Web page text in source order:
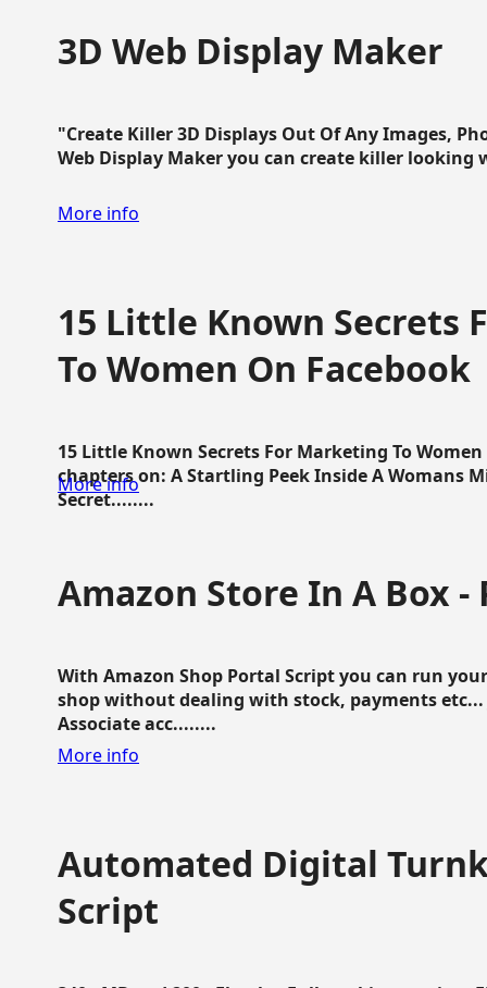
3D Web Display Maker
"Create Killer 3D Displays Out Of Any Images,
Web Display Maker you can create killer looking
More info
15 Little Known Secrets
To Women On Facebook
15 Little Known Secrets For Marketing To
chapters on: A Startling Peek Inside A Womans
Secret........
More info
Amazon Store In A Box -
With Amazon Shop Portal Script you can run
shop without dealing with stock, payments
Associate acc........
More info
Automated Digital
Script